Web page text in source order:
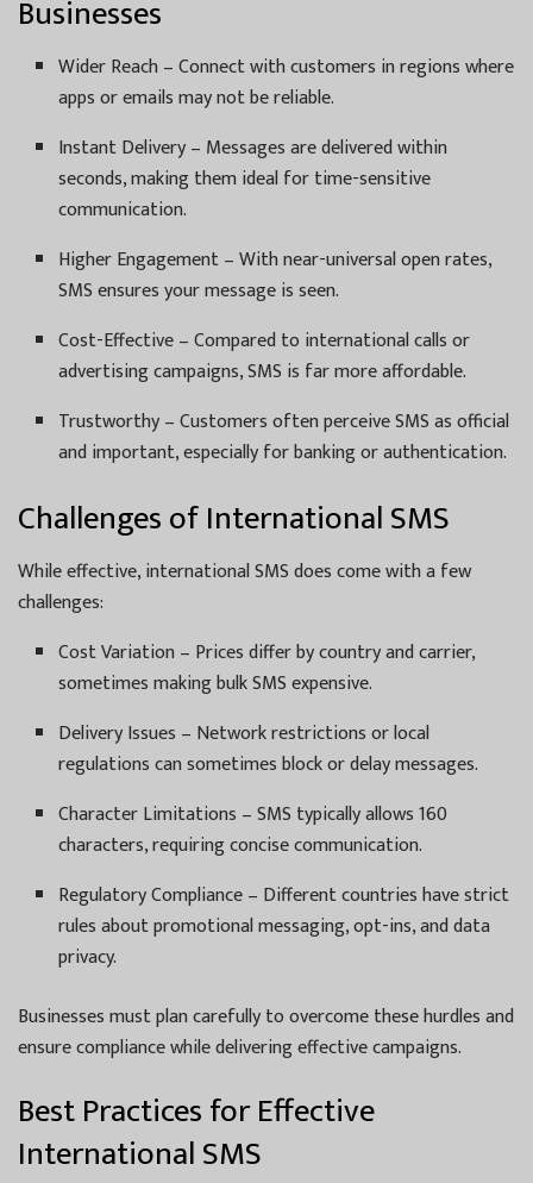
Businesses
Wider Reach – Connect with customers in regions where
apps or emails may not be reliable.
Instant Delivery – Messages are delivered within
seconds, making them ideal for time-sensitive
communication.
Higher Engagement – With near-universal open rates,
SMS ensures your message is seen.
Cost-Effective – Compared to international calls or
advertising campaigns, SMS is far more affordable.
Trustworthy – Customers often perceive SMS as official
and important, especially for banking or authentication.
Challenges of International SMS
While effective, international SMS does come with a few
challenges:
Cost Variation – Prices differ by country and carrier,
sometimes making bulk SMS expensive.
Delivery Issues – Network restrictions or local
regulations can sometimes block or delay messages.
Character Limitations – SMS typically allows 160
characters, requiring concise communication.
Regulatory Compliance – Different countries have strict
rules about promotional messaging, opt-ins, and data
privacy.
Businesses must plan carefully to overcome these hurdles and
ensure compliance while delivering effective campaigns.
Best Practices for Effective
International SMS